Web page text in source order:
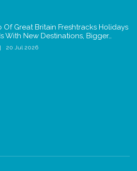
Of Great Britain Freshtracks Holidays
With New Destinations, Bigger…
20 Jul 2026